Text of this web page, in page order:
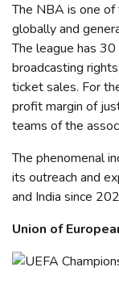
The NBA is one
globally and
The league has
broadcasting
ticket sales. For
profit margin of
teams of the
The phenomenal
its outreach and
and India since
Union of